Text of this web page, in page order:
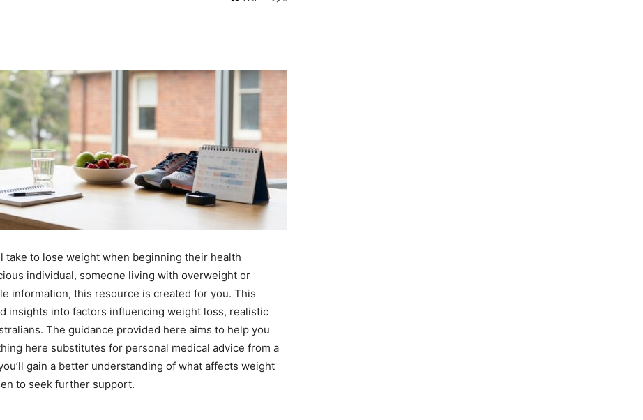
take to lose weight when beginning their health
individual, someone living with overweight or
information, this resource is created for you. This
insights into factors influencing weight loss, realistic
The guidance provided here aims to help you
here substitutes for personal medical advice from a
gain a better understanding of what affects weight
to seek further support.